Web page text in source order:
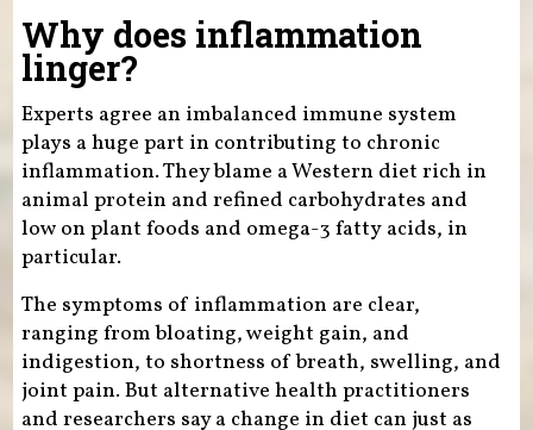
Why does inflammation
linger?
Experts agree an imbalanced immune system
plays a huge part in contributing to chronic
inflammation. They blame a Western diet rich in
animal protein and refined carbohydrates and
low on plant foods and omega-3 fatty acids, in
particular.
The symptoms of inflammation are clear,
ranging from bloating, weight gain, and
indigestion, to shortness of breath, swelling, and
joint pain. But alternative health practitioners
and researchers say a change in diet can just as